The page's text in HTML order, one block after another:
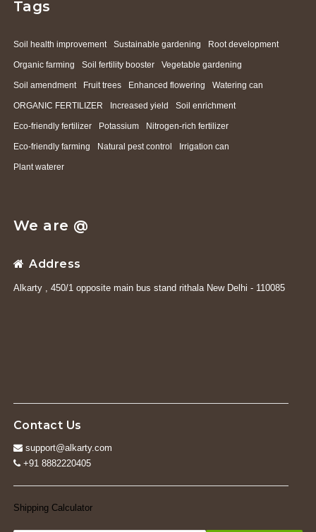
Tags
Soil health improvement Sustainable gardening Root development
Organic farming Soil fertility booster Vegetable gardening
Soil amendment Fruit trees Enhanced flowering Watering can
ORGANIC FERTILIZER Increased yield Soil enrichment
Eco-friendly fertilizer Potassium Nitrogen-rich fertilizer
Eco-friendly farming Natural pest control Irrigation can
Plant waterer
We are @
Address
Alkarty , 450/1 opposite main bus stand rithala New Delhi - 110085
Contact Us
support@alkarty.com
+91 8882220405
Shipping Calculator